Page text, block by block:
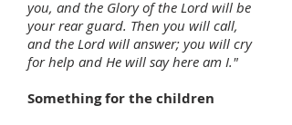
you, and the Glory of the Lord will be
your rear guard. Then you will call,
and the Lord will answer; you will cry
for help and He will say here am I."
Something for the children